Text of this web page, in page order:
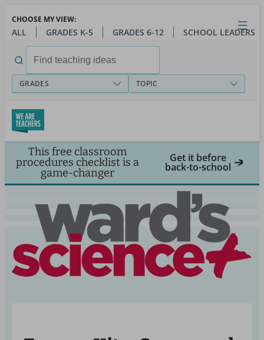
main
Close
Open
Toggle
menu
CHOOSE MY VIEW:
ALL GRADES K-5 GRADES 6-12 SCHOOL LEADERS
for:
GRADES TOPIC
This free classroom
procedures checklist is a
game-changer
Get it before
back-to-school